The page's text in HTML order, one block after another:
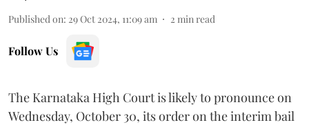
Published on: 29 Oct 2024, 11:09 am 2 min read
Follow Us
The Karnataka High Court is likely to pronounce on
Wednesday, October 30, its order on the interim bail